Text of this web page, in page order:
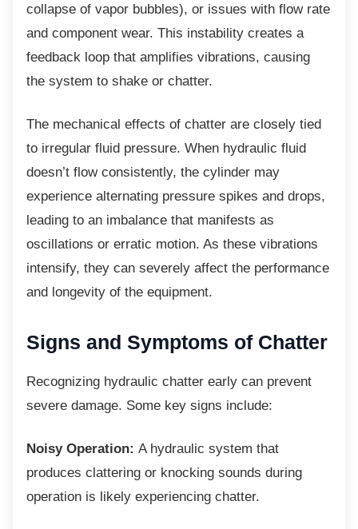
collapse of vapor bubbles), or issues with flow rate
and component wear. This instability creates a
feedback loop that amplifies vibrations, causing
the system to shake or chatter.
The mechanical effects of chatter are closely tied
to irregular fluid pressure. When hydraulic fluid
doesn’t flow consistently, the cylinder may
experience alternating pressure spikes and drops,
leading to an imbalance that manifests as
oscillations or erratic motion. As these vibrations
intensify, they can severely affect the performance
and longevity of the equipment.
Signs and Symptoms ofChatter
Recognizing hydraulic chatter early can prevent
severe damage. Some key signs include:
Noisy Operation: A hydraulic system that
produces clattering or knocking sounds during
operation is likely experiencing chatter.